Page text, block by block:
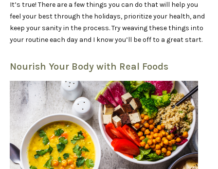
It’s true! There are a few things you can do that will help you
feel your best through the holidays, prioritize your health, and
keep your sanity in the process. Try weaving these things into
your routine each day and I know you’ll be off to a great start.
Nourish Your Body with Real Foods